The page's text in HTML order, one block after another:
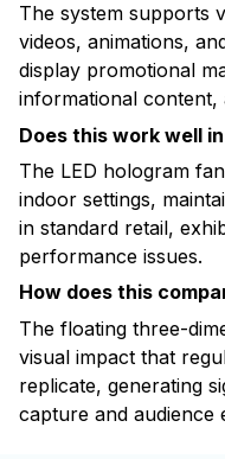
The system supports
videos, animations,
display promotional
informational content,
Does this work well
The LED hologram
indoor settings,
in standard retail,
performance issues.
How does this
The floating three-
visual impact that
replicate, generating
capture and audience